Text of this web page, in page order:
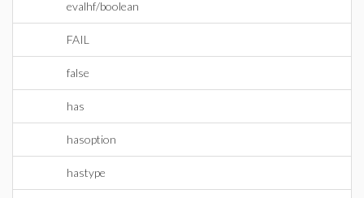
evalhf/boolean
FAIL
false
has
hasoption
hastype